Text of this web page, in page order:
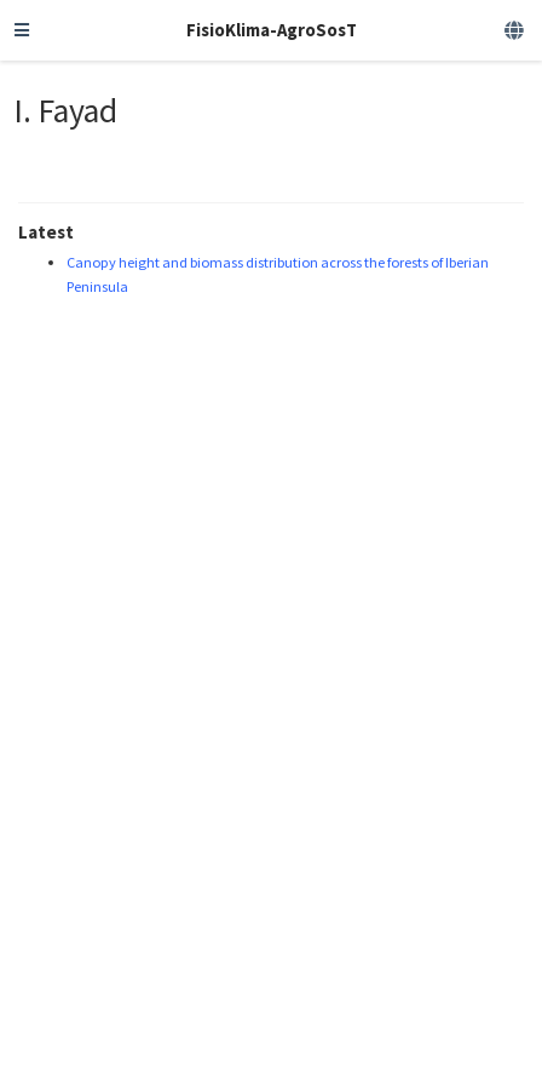
FisioKlima-AgroSosT
I. Fayad
Latest
Canopy height and biomass distribution across the forests of Iberian
Peninsula